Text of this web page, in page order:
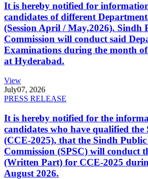
It is hereby notified for
candidates of different
(Session April / May,2026). Sindh
Commission will conduct said
Examinations during the month of
at Hyderabad.
View
July07, 2026
PRESS RELEASE
It is hereby notified for the
candidates who have qualified the
(CCE-2025), that the Sindh Public
Commission (SPSC) will conduct
(Written Part) for CCE-2025
August 2026.